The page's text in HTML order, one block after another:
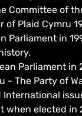
Committee of
of Plaid Cymru
Parliament in
Parliament in
- The Party of
when elected in